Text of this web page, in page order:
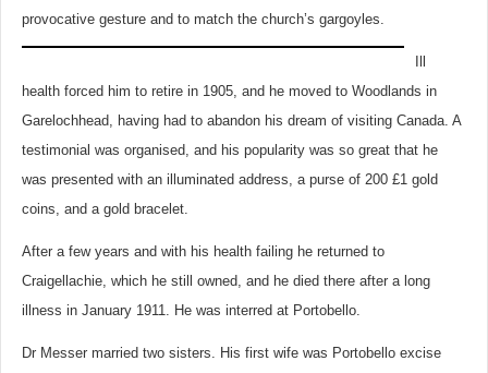
provocative gesture and to match the church’s gargoyles.
health forced him to retire in 1905, and he moved to Woodlands in
Garelochhead, having had to abandon his dream of visiting Canada. A
testimonial was organised, and his popularity was so great that he
was presented with an illuminated address, a purse of 200 £1 gold
coins, and a gold bracelet.
After a few years and with his health failing he returned to
Craigellachie, which he still owned, and he died there after a long
illness in January 1911. He was interred at Portobello.
Dr Messer married two sisters. His first wife was Portobello excise